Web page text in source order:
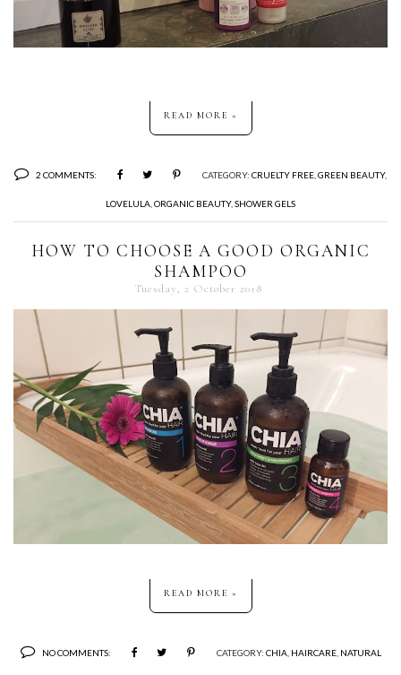
READ MORE »
2 COMMENTS: CATEGORY: CRUELTY FREE GREEN BEAUTY,
LOVELULA ORGANIC BEAUTY, SHOWER GELS
HOW TO CHOOSE A GOOD ORGANIC
SHAMPOO
Tuesday, 2 October 2018
READ MORE »
NO COMMENTS: CATEGORY: CHIA, HAIRCARE, NATURAL